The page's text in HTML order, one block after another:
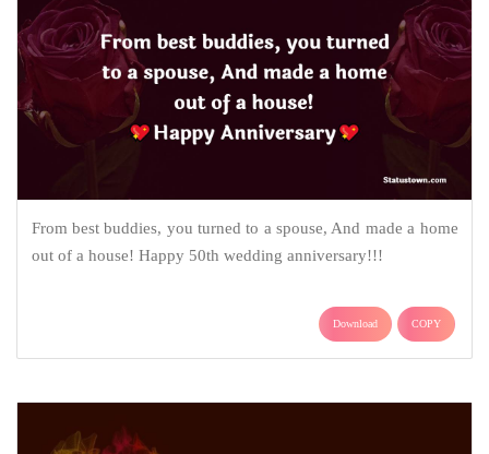
From best buddies, you turned to a spouse, And made a home
out of a house! Happy 50th wedding anniversary!!!
Download COPY